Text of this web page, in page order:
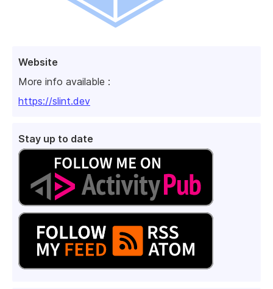
Website
More info available :
https://slint.dev
Stay up to date